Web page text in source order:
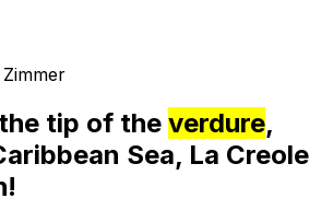
tip of the verdure,
Sea, La Creole